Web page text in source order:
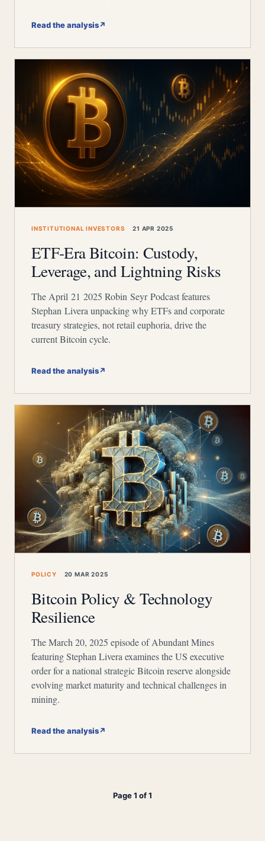
Read the analysis↗
INSTITUTIONAL INVESTORS 21 APR 2025
ETF‑Era Bitcoin: Custody,
Leverage, and Lightning Risks
The April 21 2025 Robin Seyr Podcast features
Stephan Livera unpacking why ETFs and corporate
treasury strategies, not retail euphoria, drive the
current Bitcoin cycle.
Read the analysis↗
POLICY 20 MAR 2025
Bitcoin Policy & Technology
Resilience
The March 20, 2025 episode of Abundant Mines
featuring Stephan Livera examines the US executive
order for a national strategic Bitcoin reserve alongside
evolving market maturity and technical challenges in
mining.
Read the analysis↗
Page 1 of 1